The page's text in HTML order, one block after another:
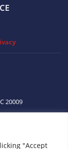
"Accept
20009